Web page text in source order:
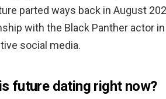
parted ways back in August
with the Black Panther actor
social media.
future dating right now?